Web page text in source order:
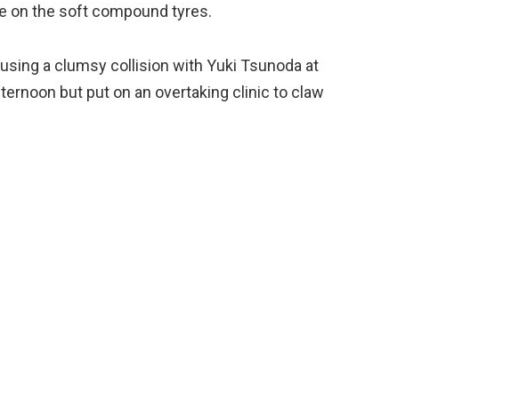
on the soft compound tyres.
a clumsy collision with Yuki Tsunoda at
but put on an overtaking clinic to claw